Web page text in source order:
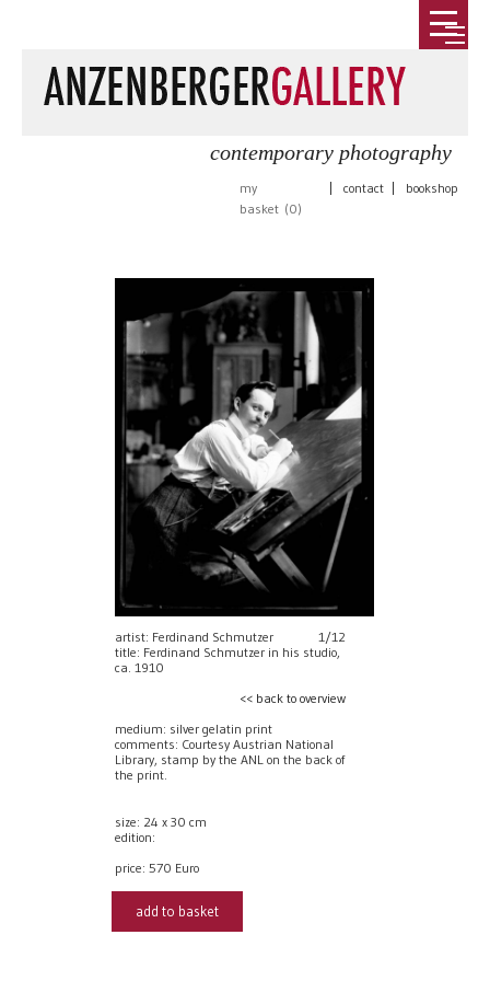
contemporary photography
my
basket (0)
contact bookshop
artist: Ferdinand Schmutzer
1/12
title: Ferdinand Schmutzer in his studio,
ca. 1910
<< back to overview
medium: silver gelatin print
comments: Courtesy Austrian National
Library, stamp by the ANL on the back of
the print.
size: 24 x 30 cm
edition:
price: 570 Euro
add to basket